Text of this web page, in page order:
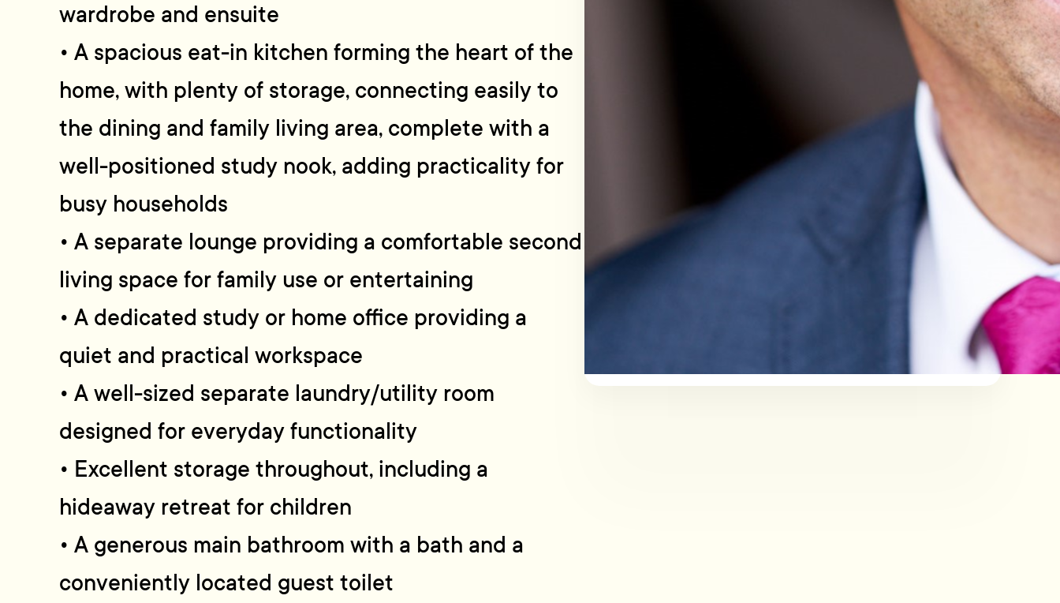
wardrobe and ensuite
• A spacious eat-in kitchen forming the heart of the
home, with plenty of storage, connecting easily to
the dining and family living area, complete with a
well-positioned study nook, adding practicality for
busy households
• A separate lounge providing a comfortable second
living space for family use or entertaining
• A dedicated study or home office providing a
quiet and practical workspace
• A well-sized separate laundry/utility room
designed for everyday functionality
• Excellent storage throughout, including a
hideaway retreat for children
• A generous main bathroom with a bath and a
conveniently located guest toilet